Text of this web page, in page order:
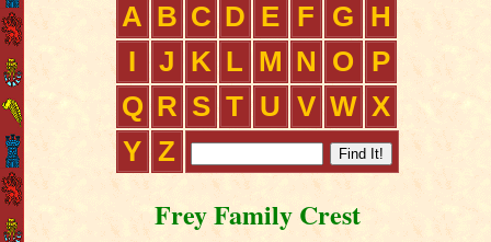
A B C D E F G
H
I
J K L M N O
P
Q R S T U V W X
Y Z
Frey Family Crest